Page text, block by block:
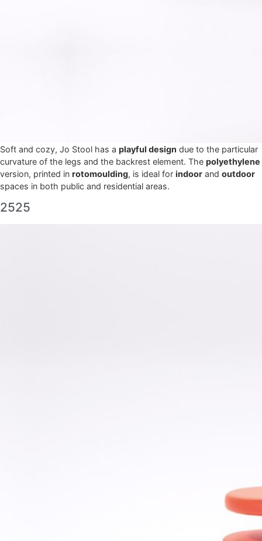
Soft and cozy, Jo Stool has a playful design due to the particular
curvature of the legs and the backrest element. The polyethylene
version, printed in rotomoulding, is ideal for indoor and outdoor
spaces in both public and residential areas.
2525